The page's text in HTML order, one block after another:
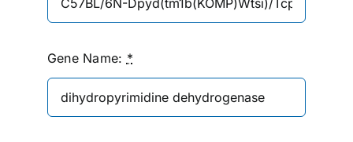
Gene Name: *